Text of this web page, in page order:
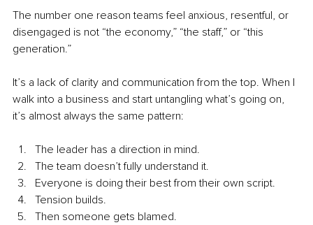
The number one reason teams feel anxious, resentful, or
disengaged is not “the economy,” “the staff,” or “this
generation.”
It’s a lack of clarity and communication from the top. When I
walk into a business and start untangling what’s going on,
it’s almost always the same pattern:
The leader has a direction in mind.
The team doesn’t fully understand it.
Everyone is doing their best from their own script.
Tension builds.
Then someone gets blamed.